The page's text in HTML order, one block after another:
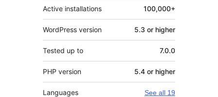
Active installations 100,000+
WordPress version 5.3 or higher
Tested up to 7.0.0
PHP version 5.4 or higher
Languages See all 19